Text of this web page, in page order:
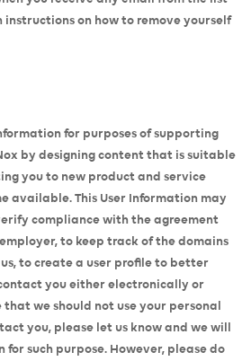
instructions on how to remove yourself
for purposes of supporting
by designing content that is suitable
you to new product and service
available. This User Information may
compliance with the agreement
to keep track of the domains
to create a user profile to better
you either electronically or
we should not use your personal
you, please let us know and we will
such purpose. However, please do